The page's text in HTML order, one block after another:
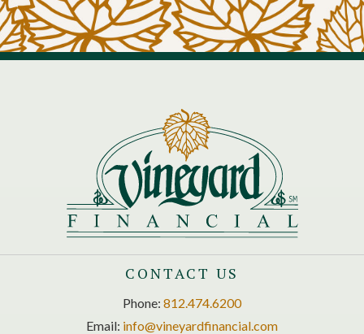
CONTACT US
Phone: 812.474.6200
Email: info@vineyardfinancial.com